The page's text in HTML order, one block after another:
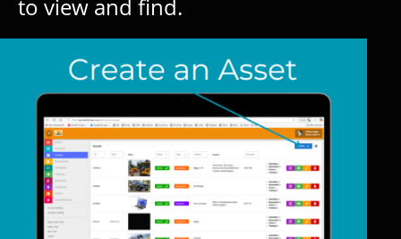
to view and find.